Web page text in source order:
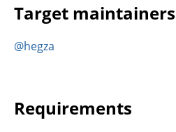
Target maintainers
@hegza
Requirements